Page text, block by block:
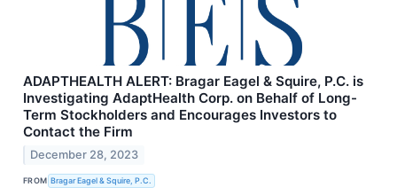
ADAPTHEALTH ALERT: Bragar Eagel & Squire, P.C. is
Investigating AdaptHealth Corp. on Behalf of Long-
Term Stockholders and Encourages Investors to
Contact the Firm
December 28, 2023
FROM Bragar Eagel & Squire, P.C.